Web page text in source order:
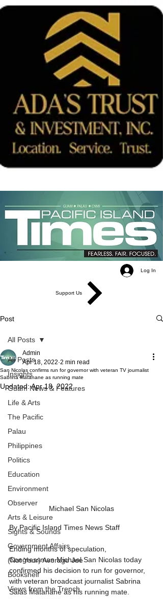
Log In
Support Us
Post
All Posts
Insights
Guam News & Features
Life & Arts
The Pacific
Palau
Philippines
Politics
Education
Environment
Observer
Arts & Leisure
Sights & Sounds
Government Affairs
(Not Your) Average Joe
Bookshelf
Views from the Trench
All Posts
San Nicolas confirms run for governor with veteran TV journalist
Sabrina Matanane as running mate
Admin
Apr 18, 2022 2 min read
Updated:Apr 18, 2022
Michael San Nicolas
By Pacific Island Times News Staff
Ending months of speculation,
Congressman Michael San Nicolas today
confirmed his decision to run for governor,
with veteran broadcast journalist Sabrina
Salas Matanane as his running mate.